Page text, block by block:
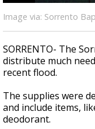
Image via: Sorrento
SORRENTO- The
distribute much
recent flood.
The supplies were
and include items,
deodorant.